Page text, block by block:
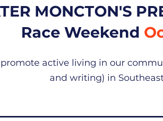
MONCTON'S
Race Weekend
active living in our
and writing) in